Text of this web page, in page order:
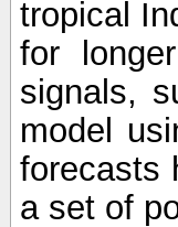
tropical
for
signals,
model
forecasts
a set of